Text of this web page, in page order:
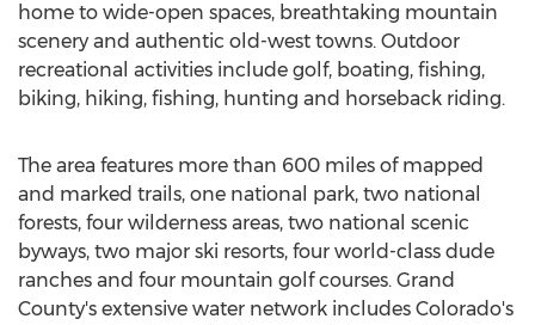
home to wide-open spaces, breathtaking mountain
scenery and authentic old-west towns. Outdoor
recreational activities include golf, boating, fishing,
biking, hiking, fishing, hunting and horseback riding.
The area features more than 600 miles of mapped
and marked trails, one national park, two national
forests, four wilderness areas, two national scenic
byways, two major ski resorts, four world-class dude
ranches and four mountain golf courses. Grand
County's extensive water network includes Colorado's